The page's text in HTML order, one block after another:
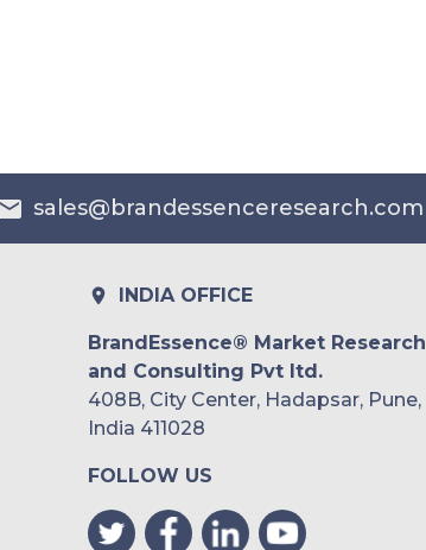
sales@brandessenceresearch.com
INDIA OFFICE
BrandEssence® Market Research
and Consulting Pvt ltd.
408B, City Center, Hadapsar, Pune,
India 411028
FOLLOW US